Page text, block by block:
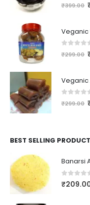
out of 5
₹399.00
out of 5
₹299.00
out of 5
₹299.00
BEST SELLING
0out of 5
₹